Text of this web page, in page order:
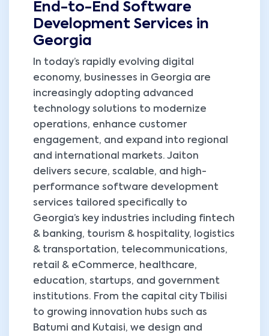
End-to-End Software
Development Services in
Georgia
In today’s rapidly evolving digital
economy, businesses in Georgia are
increasingly adopting advanced
technology solutions to modernize
operations, enhance customer
engagement, and expand into regional
and international markets. Jaiton
delivers secure, scalable, and high-
performance software development
services tailored specifically to
Georgia’s key industries including fintech
& banking, tourism & hospitality, logistics
& transportation, telecommunications,
retail & eCommerce, healthcare,
education, startups, and government
institutions. From the capital city Tbilisi
to growing innovation hubs such as
Batumi and Kutaisi, we design and